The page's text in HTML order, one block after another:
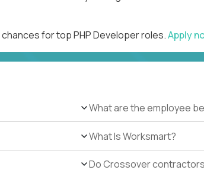
for top PHP Developer roles.Apply
What are the employee
What Is Worksmart?
Do Crossover